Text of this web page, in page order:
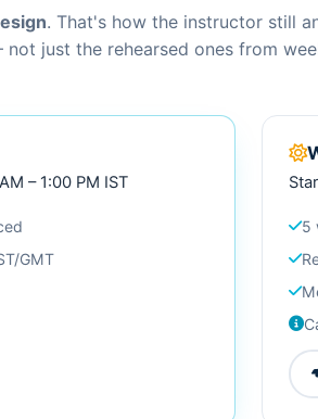
. That's how the instructor still
just the rehearsed ones from
– 1:00 PM IST
GMT
5